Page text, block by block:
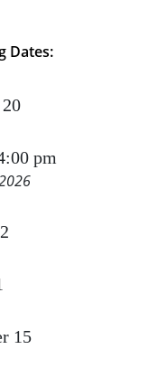
Dates:
pm
15